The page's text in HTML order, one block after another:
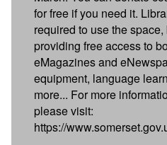
for free if you need it.
required to use the
providing free access to
eMagazines and
equipment, language
more... For more
please visit:
https://